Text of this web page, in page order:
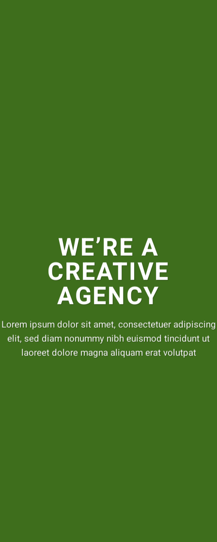
WE’RE A
CREATIVE
AGENCY
Lorem ipsum dolor sit amet, consectetuer adipiscing
elit, sed diam nonummy nibh euismod tincidunt ut
laoreet dolore magna aliquam erat volutpat